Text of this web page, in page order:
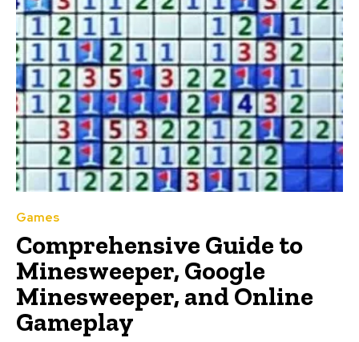
Games
Comprehensive Guide to
Minesweeper, Google
Minesweeper, and Online
Gameplay